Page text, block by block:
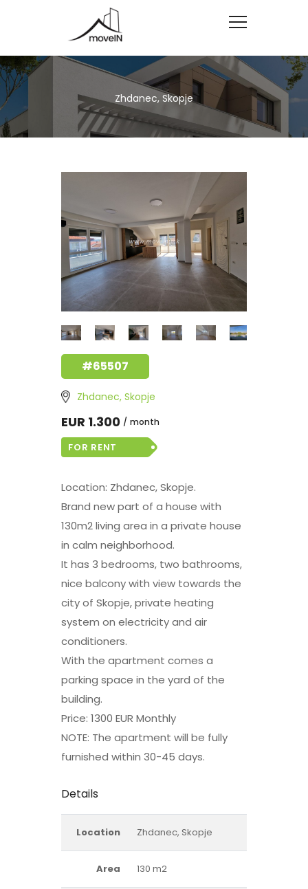
Zhdanec, Skopje
#65507
Zhdanec, Skopje
EUR 1.300 month
FOR RENT
Location: Zhdanec, Skopje.
Brand new part of a house with
130m2 living area in a private house
in calm neighborhood.
It has 3 bedrooms, two bathrooms,
nice balcony with view towards the
city of Skopje, private heating
system on electricity and air
conditioners.
With the apartment comes a
parking space in the yard of the
building.
Price: 1300 EUR Monthly
NOTE: The apartment will be fully
furnished within 30-45 days.
Details
Location Zhdanec, Skopje
Area 130 m2